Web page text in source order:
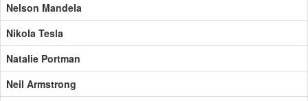
Nelson Mandela
Nikola Tesla
Natalie Portman
Neil Armstrong